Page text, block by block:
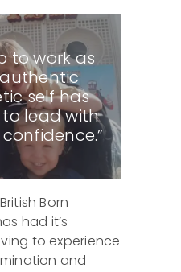
to work as
self has
lead with
Born
had it’s
to experience
and